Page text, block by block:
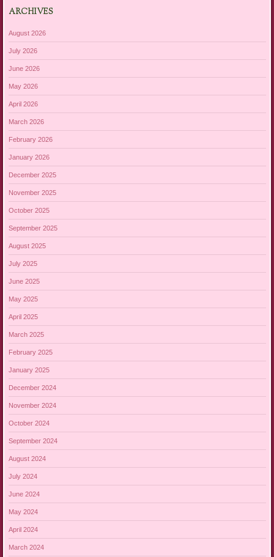
ARCHIVES
August 2026
July 2026
June 2026
May 2026
April 2026
March 2026
February 2026
January 2026
December 2025
November 2025
October 2025
September 2025
August 2025
July 2025
June 2025
May 2025
April 2025
March 2025
February 2025
January 2025
December 2024
November 2024
October 2024
September 2024
August 2024
July 2024
June 2024
May 2024
April 2024
March 2024